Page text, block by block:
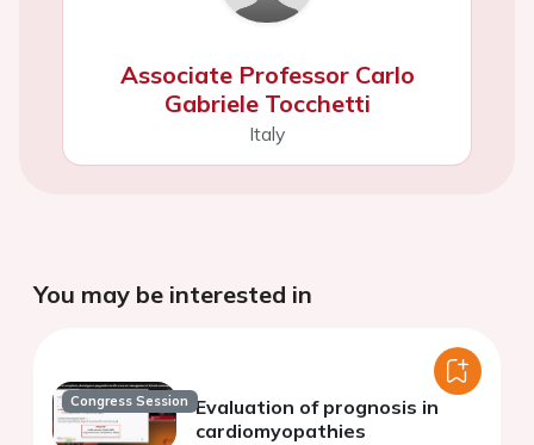
Associate Professor Carlo
Gabriele Tocchetti
Italy
You may be interested in
Congress Session Evaluation of prognosis in
cardiomyopathies